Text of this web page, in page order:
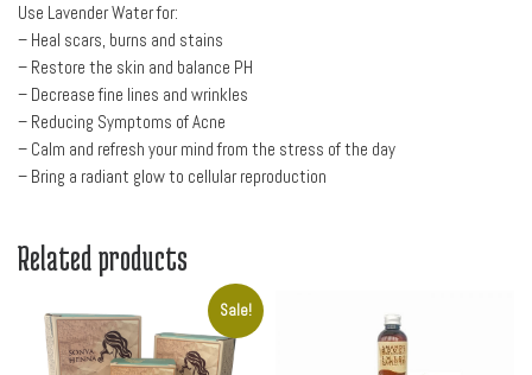
Use Lavender Water for:
– Heal scars, burns and stains
– Restore the skin and balance PH
– Decrease fine lines and wrinkles
– Reducing Symptoms of Acne
– Calm and refresh your mind from the stress of the day
– Bring a radiant glow to cellular reproduction
Related products
Sale!